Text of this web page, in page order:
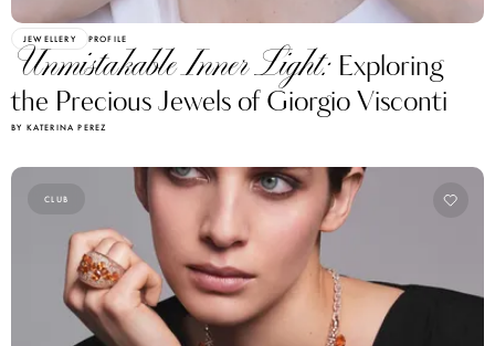
JEWELLERY PROFILE
Unmistakable Inner Light: Exploring
the Precious Jewels of Giorgio Visconti
BY KATERINA PEREZ
CLUB